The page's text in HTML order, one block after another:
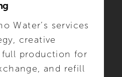
Water’s services
creative
full production for
and refill